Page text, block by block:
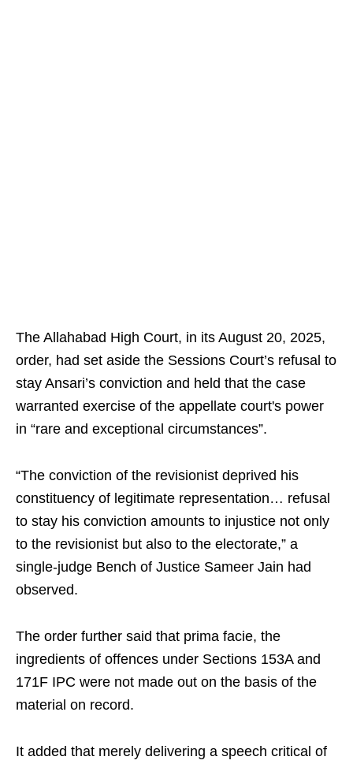
The Allahabad High Court, in its August 20, 2025,
order, had set aside the Sessions Court’s refusal to
stay Ansari’s conviction and held that the case
warranted exercise of the appellate court's power
in “rare and exceptional circumstances”.
“The conviction of the revisionist deprived his
constituency of legitimate representation… refusal
to stay his conviction amounts to injustice not only
to the revisionist but also to the electorate,” a
single-judge Bench of Justice Sameer Jain had
observed.
The order further said that prima facie, the
ingredients of offences under Sections 153A and
171F IPC were not made out on the basis of the
material on record.
It added that merely delivering a speech critical of